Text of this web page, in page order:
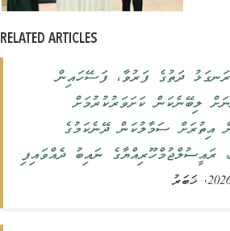
RELATED ARTICLES
ދަތުގެ ފަރުވާ، ފަސޭހައިން
ލިބޭނެކަން ކަށަވަރުކުރުމަށް
އިތުރަށް ސަމާލުކަން ދޭނެކަމުގެ
ރައީސުލްޖުމްހޫރިއްޔާގެ ނައިބު ދެއްވައިފި